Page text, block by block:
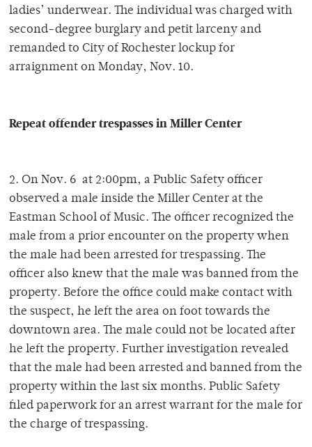
ladies’ underwear. The individual was charged with
second-degree burglary and petit larceny and
remanded to City of Rochester lockup for
arraignment on Monday, Nov. 10.
Repeat offender trespasses in Miller Center
2. On Nov. 6 at 2:00pm, a Public Safety officer
observed a male inside the Miller Center at the
Eastman School of Music. The officer recognized the
male from a prior encounter on the property when
the male had been arrested for trespassing. The
officer also knew that the male was banned from the
property. Before the office could make contact with
the suspect, he left the area on foot towards the
downtown area. The male could not be located after
he left the property. Further investigation revealed
that the male had been arrested and banned from the
property within the last six months. Public Safety
filed paperwork for an arrest warrant for the male for
the charge of trespassing.